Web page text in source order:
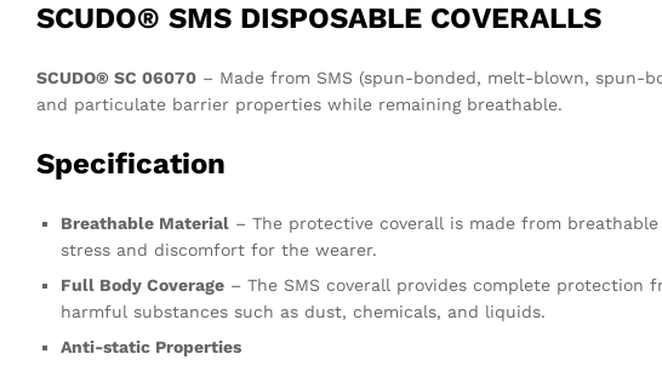
SCUDO® SMS DISPOSABLE COVERALLS
SCUDO® SC 06070 – Made from SMS (spun-bonded, melt-blown, spun-
and particulate barrier properties while remaining breathable.
Specification
Breathable Material – The protective coverall is made from
stress and discomfort for the wearer.
Full Body Coverage – The SMS coverall provides complete protection
harmful substances such as dust, chemicals, and liquids.
Anti-static Properties